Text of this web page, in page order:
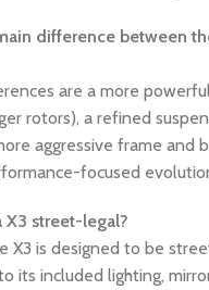
difference between
are a more
rotors), a refined
aggressive frame and
focused
X3 street-legal?
X3 is designed to be
its included lighting,